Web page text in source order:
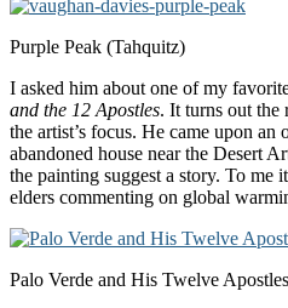
Purple Peak (Tahquitz)
I asked him about one of my
and the 12 Apostles. It turns out the
the artist’s focus. He came upon an
abandoned house near the Desert
the painting suggest a story. To me
elders commenting on global
Palo Verde and His Twelve Apostles